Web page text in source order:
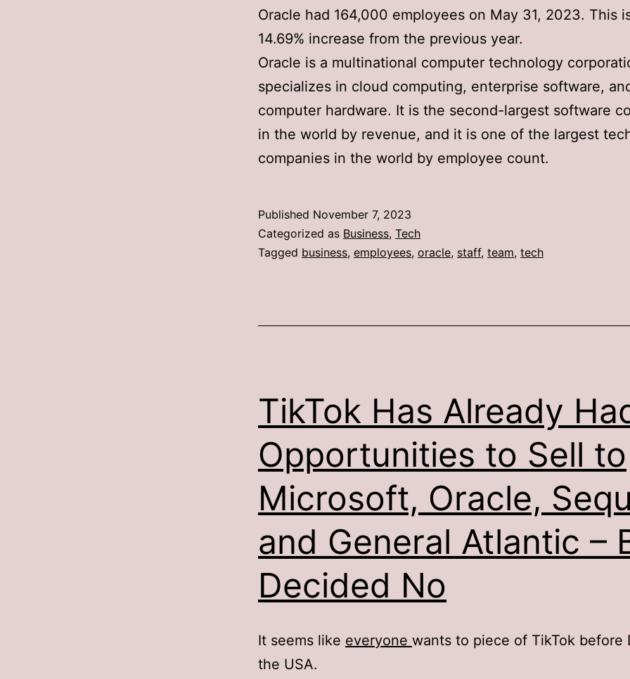
Oracle had 164,000 employees on May 31, 2023. This
14.69% increase from the previous year.
Oracle is a multinational computer technology
specializes in cloud computing, enterprise software,
computer hardware. It is the second-largest software
in the world by revenue, and it is one of the largest
companies in the world by employee count.
Published November 7, 2023
Categorized as Business, Tech
Tagged business, employees, oracle, staff, team, tech
TikTok Has Already
Opportunities to Sell to
Microsoft, Oracle,
and General Atlantic –
Decided No
It seems like everyone wants to piece of TikTok before
the USA.